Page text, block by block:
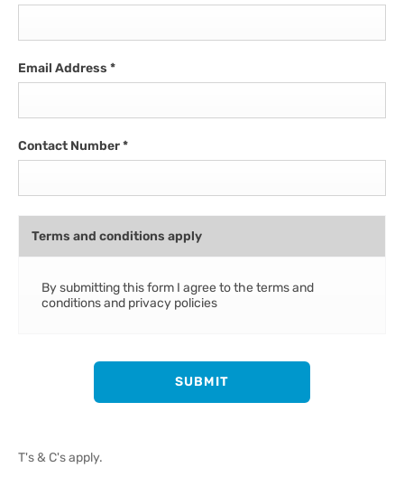
Email Address *
Contact Number*
Terms and conditions apply
By submitting this form I agree to the terms and
conditions and privacy policies
SUBMIT
T's & C's apply.